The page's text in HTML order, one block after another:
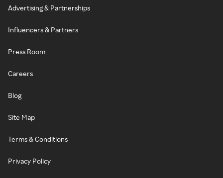
Advertising & Partnerships
Influencers & Partners
Press Room
Careers
Blog
Site Map
Terms & Conditions
Privacy Policy